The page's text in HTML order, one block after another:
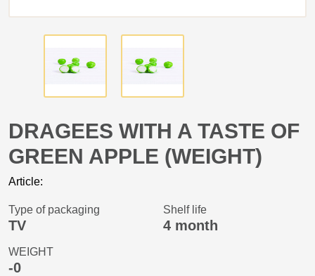
DRAGEES WITH A TASTE OF
GREEN APPLE (WEIGHT)
Article:
Type of packaging
TV
Shelf life
4 month
WEIGHT
-0